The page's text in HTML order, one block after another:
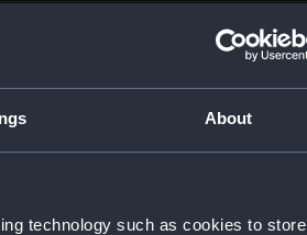
About
technology such as cookies to store